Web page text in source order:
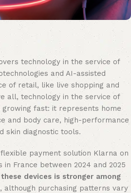
technology in the service of
and AI-assisted
of retail, like live shopping and
all, technology in the service of
growing fast: it represents home
and body care, high-performance
skin diagnostic tools.
payment solution Klarna on
in France between 2024 and 2025
devices is stronger among
, although purchasing patterns vary